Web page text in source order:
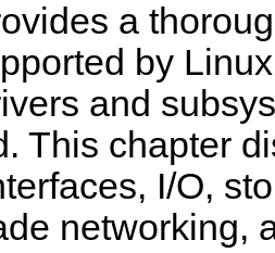
a
by
and
This chapter
I/O,
networking,